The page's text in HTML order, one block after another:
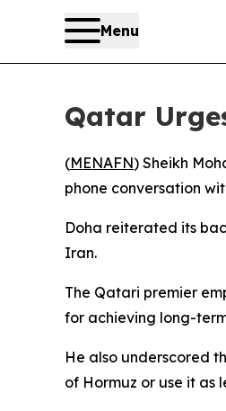
Menu
Qatar
(MENAFN) Sheikh
phone conversation
Doha reiterated its
Iran.
The Qatari premier
for achieving long-
He also underscored
of Hormuz or use it as